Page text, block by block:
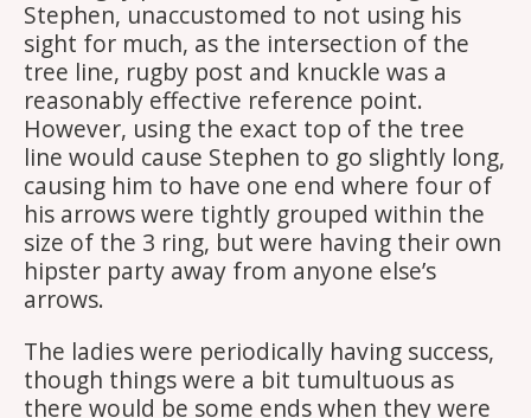
Stephen, unaccustomed to not using his
sight for much, as the intersection of the
tree line, rugby post and knuckle was a
reasonably effective reference point.
However, using the exact top of the tree
line would cause Stephen to go slightly long,
causing him to have one end where four of
his arrows were tightly grouped within the
size of the 3 ring, but were having their own
hipster party away from anyone else’s
arrows.
The ladies were periodically having success,
though things were a bit tumultuous as
there would be some ends when they were